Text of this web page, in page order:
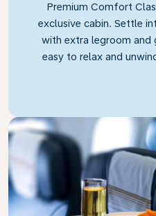
Premium Comfort
exclusive cabin. Settle
with extra legroom and
easy to relax and